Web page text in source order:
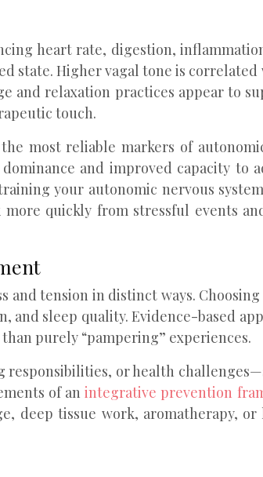
heart rate, digestion,
state. Higher vagal tone is
and relaxation practices appear to
touch.
most reliable markers of
and improved capacity to
your autonomic nervous
quickly from stressful events
and tension in distinct ways.
sleep quality. Evidence-based
purely “pampering” experiences.
or health
of anintegrative prevention
deep tissue work, aromatherapy,